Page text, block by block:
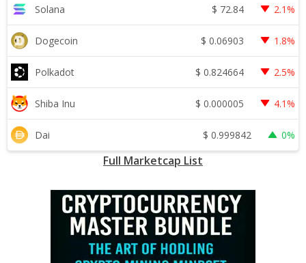
Solana $ 72.84 2.1%
Dogecoin $ 0.06903 1.8%
Polkadot $ 0.824664 2.5%
Shiba Inu $ 0.000005 4.1%
Dai $ 0.999842 0%
Full Marketcap List